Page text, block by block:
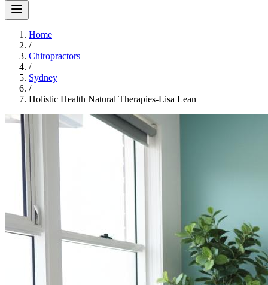
Home
/
Chiropractors
/
Sydney
/
Holistic Health Natural Therapies-Lisa Lean